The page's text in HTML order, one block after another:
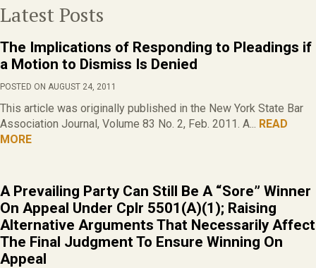
Latest Posts
The Implications of Responding to Pleadings if
a Motion to Dismiss Is Denied
POSTED ON AUGUST 24, 2011
This article was originally published in the New York State Bar
Association Journal, Volume 83 No. 2, Feb. 2011. A... READ
MORE
A Prevailing Party Can Still Be A “Sore” Winner
On Appeal Under Cplr 5501(A)(1); Raising
Alternative Arguments That Necessarily Affect
The Final Judgment To Ensure Winning On
Appeal